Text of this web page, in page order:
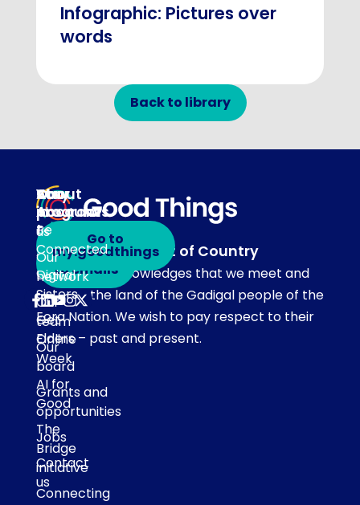
Infographic: Pictures over
words
Back to library
Acknowledgement of Country
Our team acknowledges that we meet and
work on the land of the Gadigal people of the
Eora Nation. We wish to pay respect to their
Elders – past and present.
About
About
us
Our
network
Our
team
Our
board
Grants and
opportunities
Jobs
Contact
us
Our
programs
Be
Connected
Digital
Sisters
Get
Online
Week
AI for
Good
The
Bridge
initiative
Connecting
Stay
in
touch
Subscribe
to emails
Your
Account
Go to
my.goodthings